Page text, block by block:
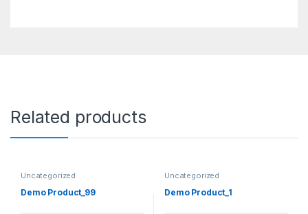
Related products
Uncategorized
Demo Product_99
Uncategorized
Demo Product_1